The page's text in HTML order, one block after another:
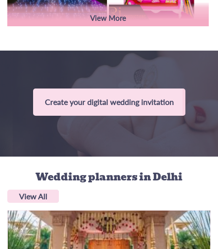
View More
Create your digital wedding invitation
Wedding plannersin Delhi
View All